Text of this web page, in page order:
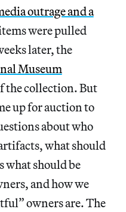
outrage and a
were pulled
later, the
Museum
the collection. But
up for auction to
about who
what should
what should be
and how we
owners are. The